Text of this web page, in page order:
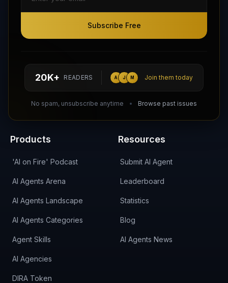
Subscribe Free
20K+ READERS A J M Join them today
No spam, unsubscribe anytime Browse past issues
Subscribe Free
hello@aiagentsdirectory.com
Products
'AI on Fire' Podcast
AI Agents Arena
AI Agents Landscape
AI Agents Categories
Agent Skills
AI Agencies
DIRA Token
Resources
Submit AI Agent
Leaderboard
Statistics
Blog
AI Agents News